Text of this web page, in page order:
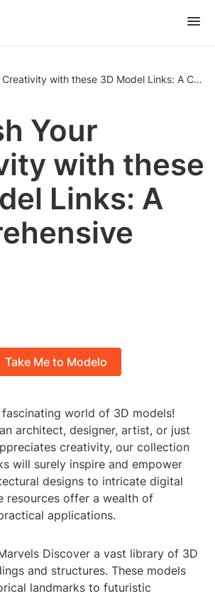
Creativity with these 3D Model Links: A
Your
with these
Links: A
Take Me to Modelo
world of 3D models!
architect, designer, artist, or just
creativity, our collection
will surely inspire and empower
designs to intricate digital
resources offer a wealth of
applications.
Discover a vast library of 3D
and structures. These models
landmarks to futuristic